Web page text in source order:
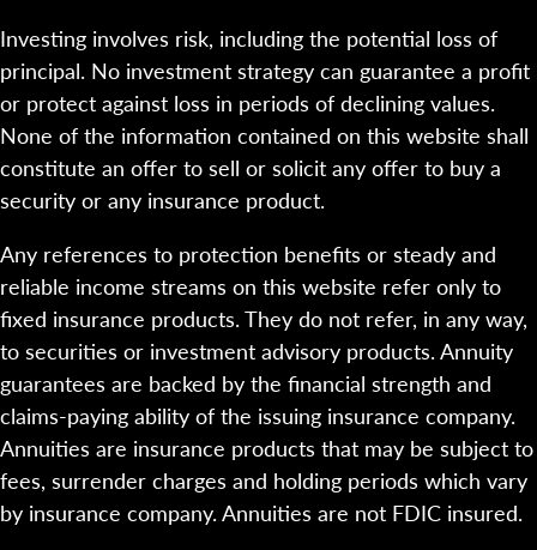
Investing involves risk, including the potential loss of
principal. No investment strategy can guarantee a profit
or protect against loss in periods of declining values.
None of the information contained on this website shall
constitute an offer to sell or solicit any offer to buy a
security or any insurance product.
Any references to protection benefits or steady and
reliable income streams on this website refer only to
fixed insurance products. They do not refer, in any way,
to securities or investment advisory products. Annuity
guarantees are backed by the financial strength and
claims-paying ability of the issuing insurance company.
Annuities are insurance products that may be subject to
fees, surrender charges and holding periods which vary
by insurance company. Annuities are not FDIC insured.